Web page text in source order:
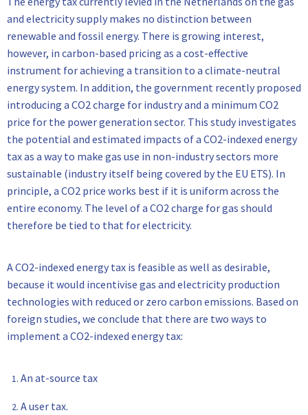
and electricity supply makes no distinction between
renewable and fossil energy. There is growing interest,
however, in carbon-based pricing as a cost-effective
instrument for achieving a transition to a climate-neutral
energy system. In addition, the government recently proposed
introducing a CO2 charge for industry and a minimum CO2
price for the power generation sector. This study investigates
the potential and estimated impacts of a CO2-indexed energy
tax as a way to make gas use in non-industry sectors more
sustainable (industry itself being covered by the EU ETS). In
principle, a CO2 price works best if it is uniform across the
entire economy. The level of a CO2 charge for gas should
therefore be tied to that for electricity.
A CO2-indexed energy tax is feasible as well as desirable,
because it would incentivise gas and electricity production
technologies with reduced or zero carbon emissions. Based on
foreign studies, we conclude that there are two ways to
implement a CO2-indexed energy tax:
An at-source tax
A user tax.